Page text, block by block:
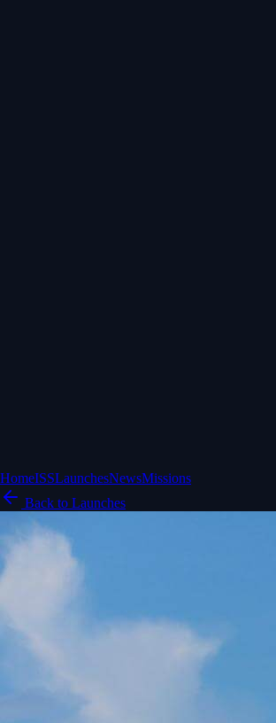
HomeISSLaunchesNewsMissions
Back to Launches